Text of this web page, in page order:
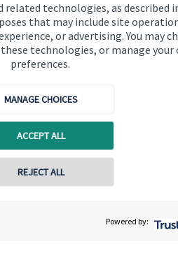
related technologies, as described
that may include site
or advertising. You may
technologies, or manage your
preferences.
MANAGE CHOICES
ACCEPT ALL
REJECT ALL
Powered by:
LLP
Contact online